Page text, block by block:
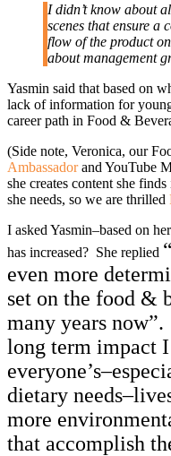
I didn’t know about
scenes that ensure a
flow of the product
about management
Yasmin said that based on
lack of information for
career path in Food &
(Side note, Veronica, our
Ambassadorand YouTube
she creates content she
she needs, so we are thrilled
I asked Yasmin–based on
has increased? She replied
even more
set on the food &
many years now”.
long term impact
dietary
more
that accomplish